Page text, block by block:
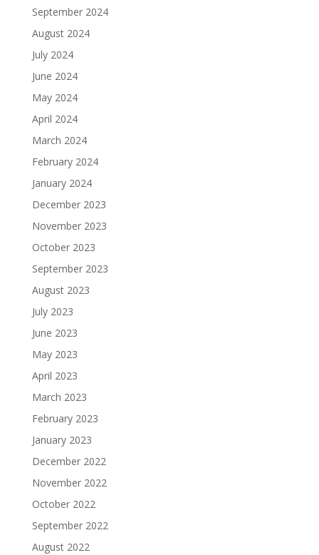
September 2024
August 2024
July 2024
June 2024
May 2024
April 2024
March 2024
February 2024
January 2024
December 2023
November 2023
October 2023
September 2023
August 2023
July 2023
June 2023
May 2023
April 2023
March 2023
February 2023
January 2023
December 2022
November 2022
October 2022
September 2022
August 2022